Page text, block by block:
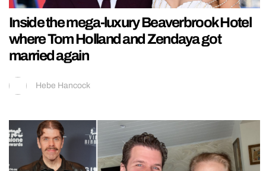
Inside the mega-luxury Beaverbrook Hotel
where Tom Holland and Zendaya got
married again
Hebe Hancock